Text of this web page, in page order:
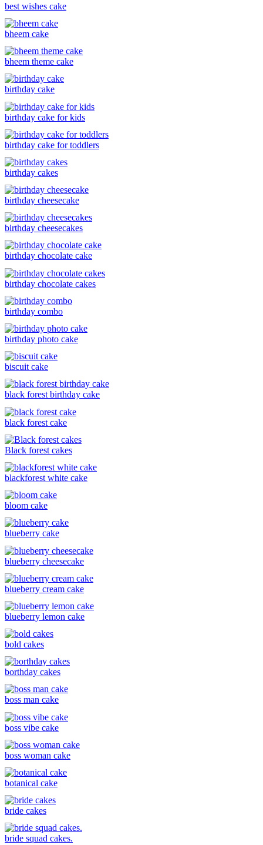
best wishes cake
bheem cake
bheem theme cake
birthday cake
birthday cake for kids
birthday cake for toddlers
birthday cakes
birthday cheesecake
birthday cheesecakes
birthday chocolate cake
birthday chocolate cakes
birthday combo
birthday photo cake
biscuit cake
black forest birthday cake
black forest cake
Black forest cakes
blackforest white cake
bloom cake
blueberry cake
blueberry cheesecake
blueberry cream cake
blueberry lemon cake
bold cakes
borthday cakes
boss man cake
boss vibe cake
boss woman cake
botanical cake
bride cakes
bride squad cakes.